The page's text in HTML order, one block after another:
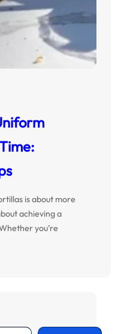
is about more
achieving a
you’re